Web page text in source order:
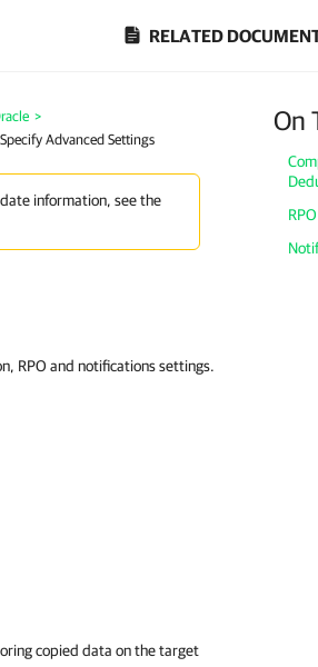
RELATED
>
Advanced Settings
information, see the
On
RPO and notifications settings.
copied data on the target